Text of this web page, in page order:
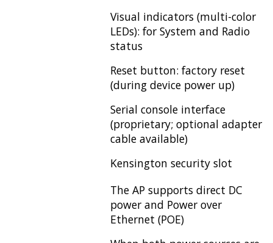
Visual indicators (multi-color
LEDs): for System and Radio
status
Reset button: factory reset
(during device power up)
Serial console interface
(proprietary; optional adapter
cable available)
Kensington security slot
The AP supports direct DC
power and Power over
Ethernet (POE)